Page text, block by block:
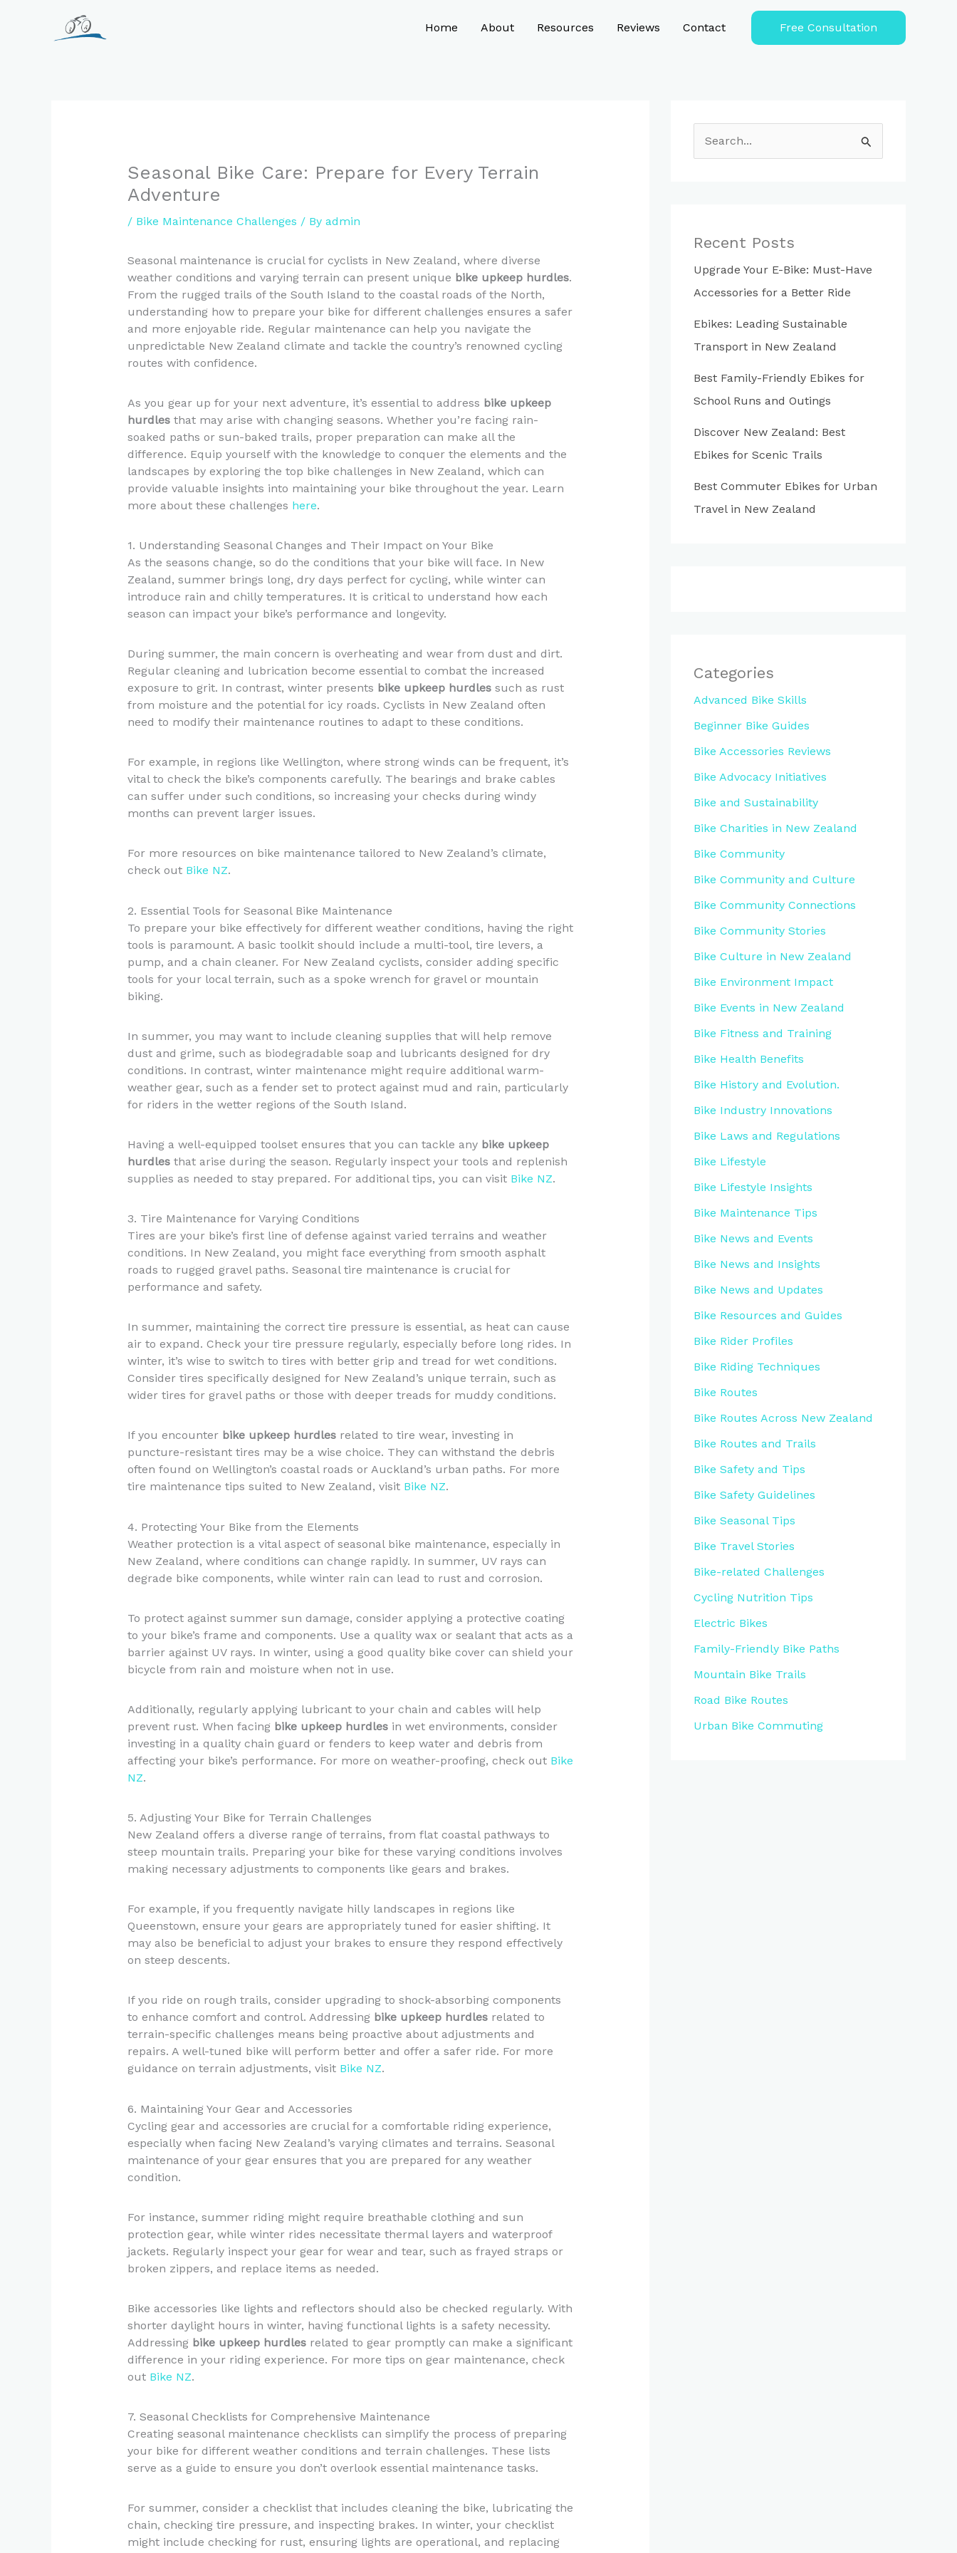
Home About Resources Reviews Contact Free Consultation
Seasonal Bike Care: Prepare for Every Terrain
Adventure
/ Bike Maintenance Challenges / By admin
Seasonal maintenance is crucial for cyclists in New Zealand, where diverse
weather conditions and varying terrain can present unique bike upkeep hurdles.
From the rugged trails of the South Island to the coastal roads of the North,
understanding how to prepare your bike for different challenges ensures a safer
and more enjoyable ride. Regular maintenance can help you navigate the
unpredictable New Zealand climate and tackle the country’s renowned cycling
routes with confidence.
As you gear up for your next adventure, it’s essential to address bike upkeep
hurdlesthat may arise with changing seasons. Whether you’re facing rain-
soaked paths or sun-baked trails, proper preparation can make all the
difference. Equip yourself with the knowledge to conquer the elements and the
landscapes by exploring the top bike challenges in New Zealand, which can
provide valuable insights into maintaining your bike throughout the year. Learn
more about these challenges here.
1. Understanding Seasonal Changes and Their Impact on Your Bike
As the seasons change, so do the conditions that your bike will face. In New
Zealand, summer brings long, dry days perfect for cycling, while winter can
introduce rain and chilly temperatures. It is critical to understand how each
season can impact your bike’s performance and longevity.
During summer, the main concern is overheating and wear from dust and dirt.
Regular cleaning and lubrication become essential to combat the increased
exposure to grit. In contrast, winter presents bike upkeep hurdlessuch as rust
from moisture and the potential for icy roads. Cyclists in New Zealand often
need to modify their maintenance routines to adapt to these conditions.
For example, in regions like Wellington, where strong winds can be frequent, it’s
vital to check the bike’s components carefully. The bearings and brake cables
can suffer under such conditions, so increasing your checks during windy
months can prevent larger issues.
For more resources on bike maintenance tailored to New Zealand’s climate,
check out Bike NZ.
2. Essential Tools for Seasonal Bike Maintenance
To prepare your bike effectively for different weather conditions, having the right
tools is paramount. A basic toolkit should include a multi-tool, tire levers, a
pump, and a chain cleaner. For New Zealand cyclists, consider adding specific
tools for your local terrain, such as a spoke wrench for gravel or mountain
biking.
In summer, you may want to include cleaning supplies that will help remove
dust and grime, such as biodegradable soap and lubricants designed for dry
conditions. In contrast, winter maintenance might require additional warm-
weather gear, such as a fender set to protect against mud and rain, particularly
for riders in the wetter regions of the South Island.
Having a well-equipped toolset ensures that you can tackle any bike upkeep
hurdlesthat arise during the season. Regularly inspect your tools and replenish
supplies as needed to stay prepared. For additional tips, you can visit Bike NZ.
3. Tire Maintenance for Varying Conditions
Tires are your bike’s first line of defense against varied terrains and weather
conditions. In New Zealand, you might face everything from smooth asphalt
roads to rugged gravel paths. Seasonal tire maintenance is crucial for
performance and safety.
In summer, maintaining the correct tire pressure is essential, as heat can cause
air to expand. Check your tire pressure regularly, especially before long rides. In
winter, it’s wise to switch to tires with better grip and tread for wet conditions.
Consider tires specifically designed for New Zealand’s unique terrain, such as
wider tires for gravel paths or those with deeper treads for muddy conditions.
If you encounter bike upkeep hurdlesrelated to tire wear, investing in
puncture-resistant tires may be a wise choice. They can withstand the debris
often found on Wellington’s coastal roads or Auckland’s urban paths. For more
tire maintenance tips suited to New Zealand, visit Bike NZ.
4. Protecting Your Bike from the Elements
Weather protection is a vital aspect of seasonal bike maintenance, especially in
New Zealand, where conditions can change rapidly. In summer, UV rays can
degrade bike components, while winter rain can lead to rust and corrosion.
To protect against summer sun damage, consider applying a protective coating
to your bike’s frame and components. Use a quality wax or sealant that acts as a
barrier against UV rays. In winter, using a good quality bike cover can shield your
bicycle from rain and moisture when not in use.
Additionally, regularly applying lubricant to your chain and cables will help
prevent rust. When facing bike upkeep hurdlesin wet environments, consider
investing in a quality chain guard or fenders to keep water and debris from
affecting your bike’s performance. For more on weather-proofing, check out Bike
NZ.
5. Adjusting Your Bike for Terrain Challenges
New Zealand offers a diverse range of terrains, from flat coastal pathways to
steep mountain trails. Preparing your bike for these varying conditions involves
making necessary adjustments to components like gears and brakes.
For example, if you frequently navigate hilly landscapes in regions like
Queenstown, ensure your gears are appropriately tuned for easier shifting. It
may also be beneficial to adjust your brakes to ensure they respond effectively
on steep descents.
If you ride on rough trails, consider upgrading to shock-absorbing components
to enhance comfort and control. Addressing bike upkeep hurdlesrelated to
terrain-specific challenges means being proactive about adjustments and
repairs. A well-tuned bike will perform better and offer a safer ride. For more
guidance on terrain adjustments, visit Bike NZ.
6. Maintaining Your Gear and Accessories
Cycling gear and accessories are crucial for a comfortable riding experience,
especially when facing New Zealand’s varying climates and terrains. Seasonal
maintenance of your gear ensures that you are prepared for any weather
condition.
For instance, summer riding might require breathable clothing and sun
protection gear, while winter rides necessitate thermal layers and waterproof
jackets. Regularly inspect your gear for wear and tear, such as frayed straps or
broken zippers, and replace items as needed.
Bike accessories like lights and reflectors should also be checked regularly. With
shorter daylight hours in winter, having functional lights is a safety necessity.
Addressing bike upkeep hurdlesrelated to gear promptly can make a significant
difference in your riding experience. For more tips on gear maintenance, check
out Bike NZ.
7. Seasonal Checklists for Comprehensive Maintenance
Creating seasonal maintenance checklists can simplify the process of preparing
your bike for different weather conditions and terrain challenges. These lists
serve as a guide to ensure you don’t overlook essential maintenance tasks.
For summer, consider a checklist that includes cleaning the bike, lubricating the
chain, checking tire pressure, and inspecting brakes. In winter, your checklist
might include checking for rust, ensuring lights are operational, and replacing
e
h
f
o
Recent Posts
Upgrade Your E-Bike: Must-Have
Accessories for a Better Ride
Ebikes: Leading Sustainable
Transport in New Zealand
Best Family-Friendly Ebikes for
School Runs and Outings
Discover New Zealand: Best
Ebikes for Scenic Trails
Best Commuter Ebikes for Urban
Travel in New Zealand
Categories
Advanced Bike Skills
Beginner Bike Guides
Bike Accessories Reviews
Bike Advocacy Initiatives
Bike and Sustainability
Bike Charities in New Zealand
Bike Community
Bike Community and Culture
Bike Community Connections
Bike Community Stories
Bike Culture in New Zealand
Bike Environment Impact
Bike Events in New Zealand
Bike Fitness and Training
Bike Health Benefits
Bike History and Evolution.
Bike Industry Innovations
Bike Laws and Regulations
Bike Lifestyle
Bike Lifestyle Insights
Bike Maintenance Tips
Bike News and Events
Bike News and Insights
Bike News and Updates
Bike Resources and Guides
Bike Rider Profiles
Bike Riding Techniques
Bike Routes
Bike Routes Across New Zealand
Bike Routes and Trails
Bike Safety and Tips
Bike Safety Guidelines
Bike Seasonal Tips
Bike Travel Stories
Bike-related Challenges
Cycling Nutrition Tips
Electric Bikes
Family-Friendly Bike Paths
Mountain Bike Trails
Road Bike Routes
Urban Bike Commuting